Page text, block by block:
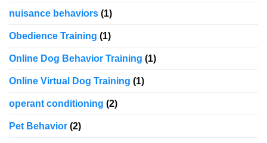
nuisance behaviors (1)
Obedience Training (1)
Online Dog Behavior Training (1)
Online Virtual Dog Training (1)
operant conditioning (2)
Pet Behavior (2)